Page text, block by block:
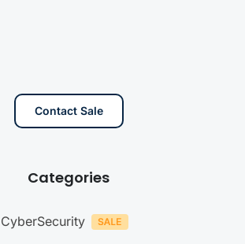
Contact Sale
Categories
CyberSecurity